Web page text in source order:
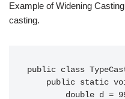
Example of Widening
casting.
public class